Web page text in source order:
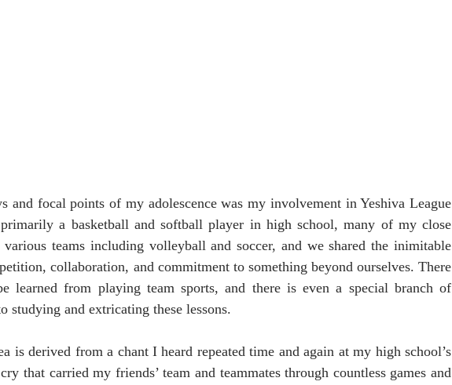
and focal points of my adolescence was my involvement in Yeshiva League
a basketball and softball player in high school, many of my close
teams including volleyball and soccer, and we shared the inimitable
collaboration, and commitment to something beyond ourselves. There
learned from playing team sports, and there is even a special branch of
studying and extricating these lessons.
is derived from a chant I heard repeated time and again at my high school’s
that carried my friends’ team and teammates through countless games and